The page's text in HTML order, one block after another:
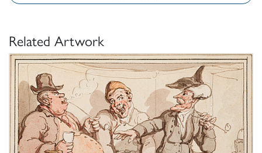
Related Artwork